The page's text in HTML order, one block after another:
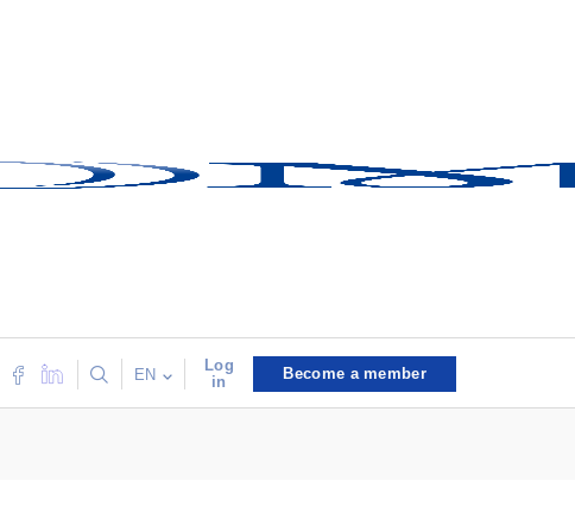
EN
Log
in
Become a member